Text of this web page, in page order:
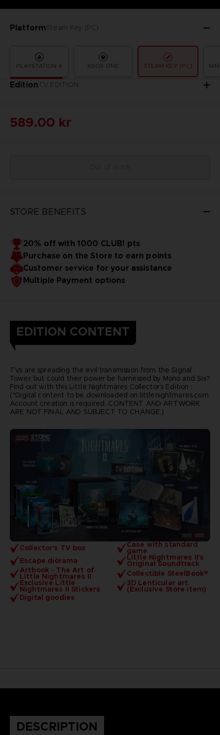
PlatformSteam Key (PC)
PLAYSTATION 4 XBOX ONE STEAM KEY (PC)
EditionTV EDITION
589.00 kr
STORE BENEFITS
20% off with 1000 CLUB! pts
Purchase on the Store to earn points
Customer service for your assistance
Multiple Payment options
EDITION CONTENT
Collector's TV box Case with standard
game
Escape diorama
Little Nightmares II's
Original Soundtrack
Artbook - The Art of
Little Nightmares II
Collectible SteelBook®
Exclusive Little
Nightmares II Stickers
3D Lenticular art
(Exclusive Store item)
Digital goodies
TVs are spreading the evil transmission from the Signal
Tower, but could their power be harnessed by Mono and Six?
Find out with this Little Nightmares Collector’s Edition :
(*Digital content to be downloaded on littlenightmares.com.
Account creation is required. CONTENT AND ARTWORK
ARE NOT FINAL AND SUBJECT TO CHANGE.)
DESCRIPTION